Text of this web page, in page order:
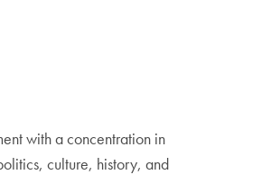
with a concentration in
culture, history, and